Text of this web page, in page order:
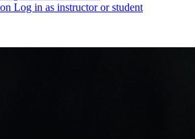
Log in as instructor or student